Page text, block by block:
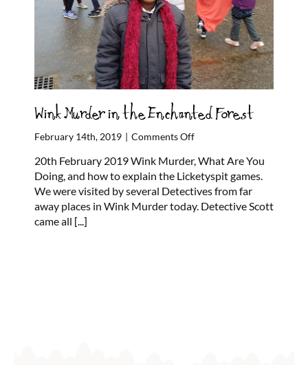
Wink Murder in the Enchanted Forest
February 14th, 2019 | Comments Offon
Murder
in
the
Enchanted
20th February 2019 Wink Murder, What Are You
Doing, and how to explain the Licketyspit games.
We were visited by several Detectives from far
away places in Wink Murder today. Detective Scott
came all [...]